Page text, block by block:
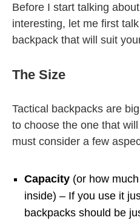
Before I start talking
interesting, let me first
backpack that will suit
The Size
Tactical backpacks are
to choose the one that
must consider a few
Capacity (or how
inside) – If you use it
backpacks should be